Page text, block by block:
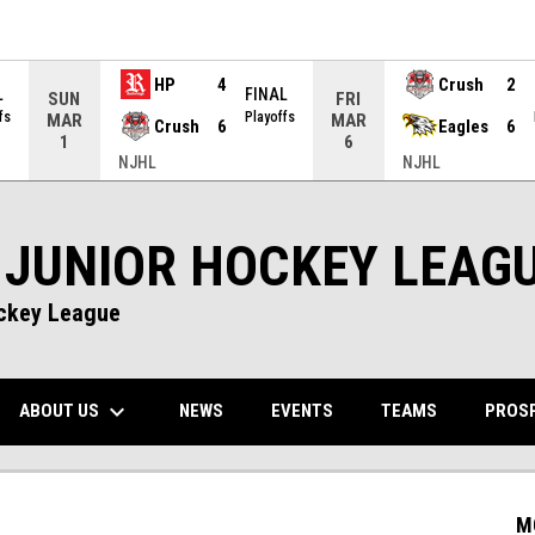
SUN
MAR
1
HP
4
Crush
6
FINAL
Playoffs
NJHL
FRI
MAR
6
Crush
2
Eagles
6
NJHL
HOCKEY
League
IN NEW WINDOW
ABOUT US keyboard_arrow_down NEWS EVENTS TEAMS